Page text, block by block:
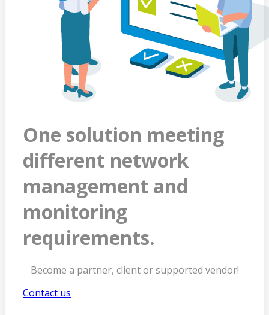
One solution meeting
different network
management and
monitoring
requirements.
Become a partner, client or supported vendor!
Contact us